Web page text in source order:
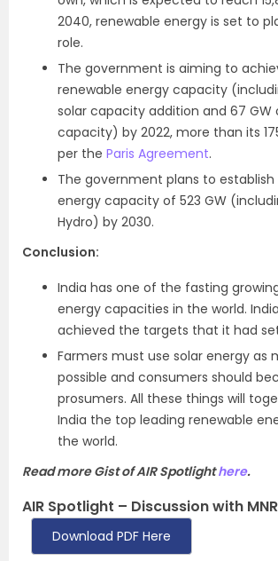
2040, renewable energy is set to
role.
The government is aiming to
renewable energy capacity
solar capacity addition and 67 GW
capacity) by 2022, more than its
per the Paris Agreement.
The government plans to establish
energy capacity of 523 GW
Hydro) by 2030.
Conclusion:
India has one of the fasting
energy capacities in the world.
achieved the targets that it had
Farmers must use solar energy as
possible and consumers should
prosumers. All these things will
India the top leading renewable
the world.
Read more Gist of AIR Spotlighthere.
AIR Spotlight – Discussion with
Download PDF Here